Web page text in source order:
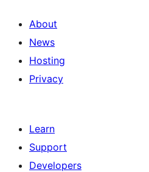
About
News
Hosting
Privacy
Learn
Support
Developers